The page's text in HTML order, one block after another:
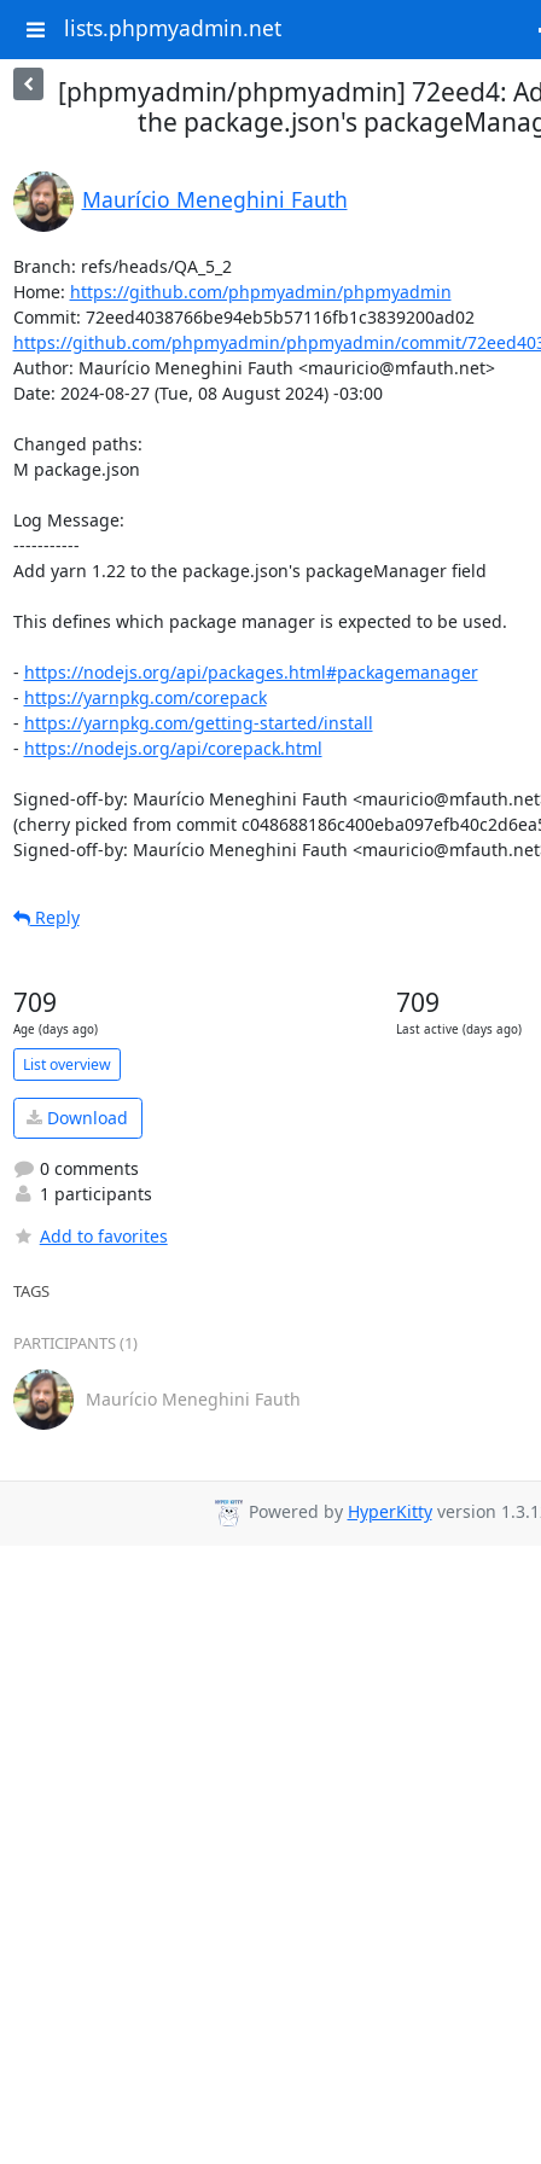
lists.phpmyadmin.net
[phpmyadmin/phpmyadmin] 72eed4:
the package.json's
Maurício Meneghini Fauth
Branch: refs/heads/QA_5_2
Home: https://github.com/phpmyadmin/phpmyadmin
Commit: 72eed4038766be94eb5b57116fb1c3839200ad02
https://github.com/phpmyadmin/phpmyadmin/commit/
Author: Maurício Meneghini Fauth <mauricio@mfauth.net>
Date: 2024-08-27 (Tue, 08 August 2024) -03:00
Changed paths:
M package.json
Log Message:
-----------
Add yarn 1.22 to the package.json's packageManager field
This defines which package manager is expected to be used.
- https://nodejs.org/api/packages.html#packagemanager
- https://yarnpkg.com/corepack
- https://yarnpkg.com/getting-started/install
- https://nodejs.org/api/corepack.html
Signed-off-by: Maurício Meneghini Fauth
(cherry picked from commit
Signed-off-by: Maurício Meneghini Fauth
Reply
709
Age (days ago)
709
Last active (days ago)
List overview
Download
0 comments
1 participants
Add to favorites
TAGS
PARTICIPANTS (1)
Maurício Meneghini Fauth
Powered by HyperKittyversion